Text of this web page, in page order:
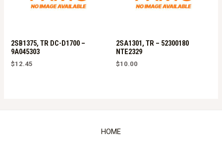
2SB1375, TR DC-D1700 –
9A045303
$12.45
2SA1301, TR – 52300180
NTE2329
$10.00
HOME